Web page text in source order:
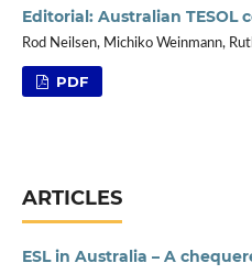
Editorial: Australian TESOL
Rod Neilsen, Michiko Weinmann,
PDF
ARTICLES
ESL in Australia – A